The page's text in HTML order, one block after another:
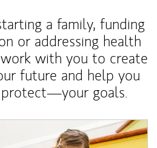
a family, funding
or addressing health
work with you to create
future and help you
goals.